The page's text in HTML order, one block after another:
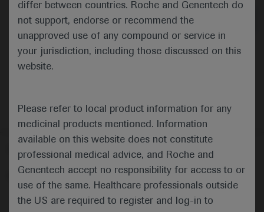
differ between countries. Roche and Genentech do
not support, endorse or recommend the
unapproved use of any compound or service in
your jurisdiction, including those discussed on this
website.
Please refer to local product information for any
medicinal products mentioned. Information
available on this website does not constitute
professional medical advice, and Roche and
Genentech accept no responsibility for access to or
use of the same. Healthcare professionals outside
the US are required to register and log-in to
Follow us here
© 2025 F. Hoffmann-La Roche Ltd - M-XX-00001412
About MEDICALLY Legal Statement
Privacy Policy